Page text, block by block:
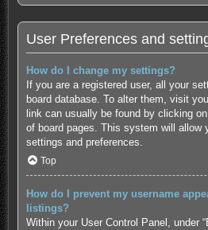
User Preferences and
How do I change my settings?
If you are a registered user, all your
board database. To alter them, visit
link can usually be found by clicking
of board pages. This system will allow
settings and preferences.
Top
How do I prevent my username
listings?
Within your User Control Panel, under